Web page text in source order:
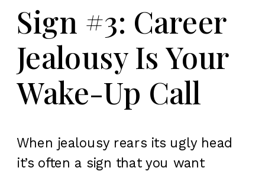
Sign #3: Career
Jealousy Is Your
Wake-Up Call
When jealousy rears its ugly head
it’s often a sign that you want